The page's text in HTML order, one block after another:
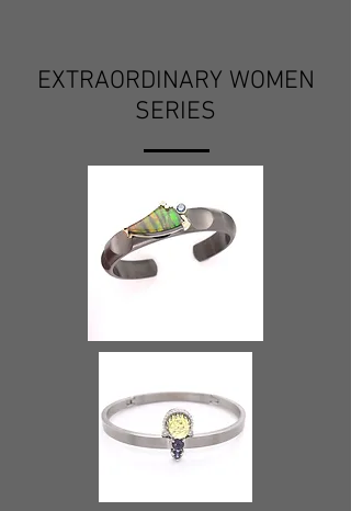
EXTRAORDINARY WOMEN
SERIES